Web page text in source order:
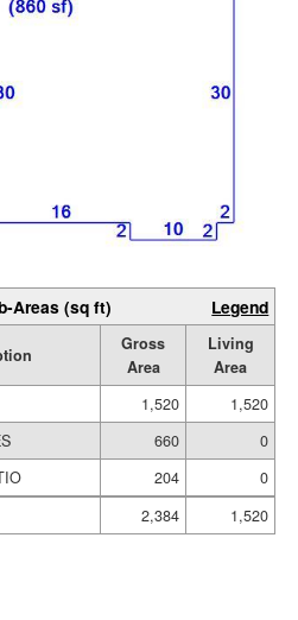
Areas (sq ft) Legend
Gross
Area
Living
Area
1,520
1,520
660
0
204
0
2,384
1,520